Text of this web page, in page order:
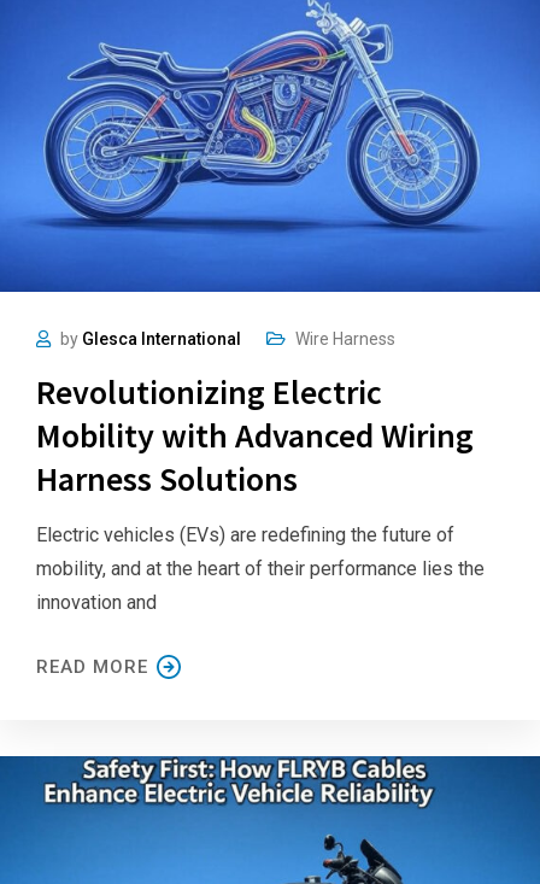
by Glesca International Wire Harness
Revolutionizing Electric
Mobility with Advanced Wiring
Harness Solutions
Electric vehicles (EVs) are redefining the future of
mobility, and at the heart of their performance lies the
innovation and
READ MORE